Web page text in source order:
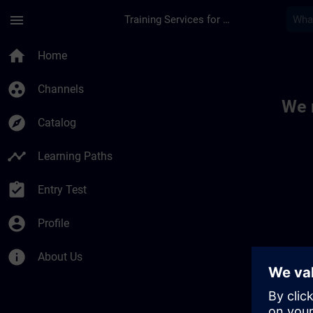
menu Training Services for Digital Industries
home Home
group_work Channels
explore Catalog
timeline Learning Paths
assignment_turned_in Entry Test
account_circle Profile
info About Us
We